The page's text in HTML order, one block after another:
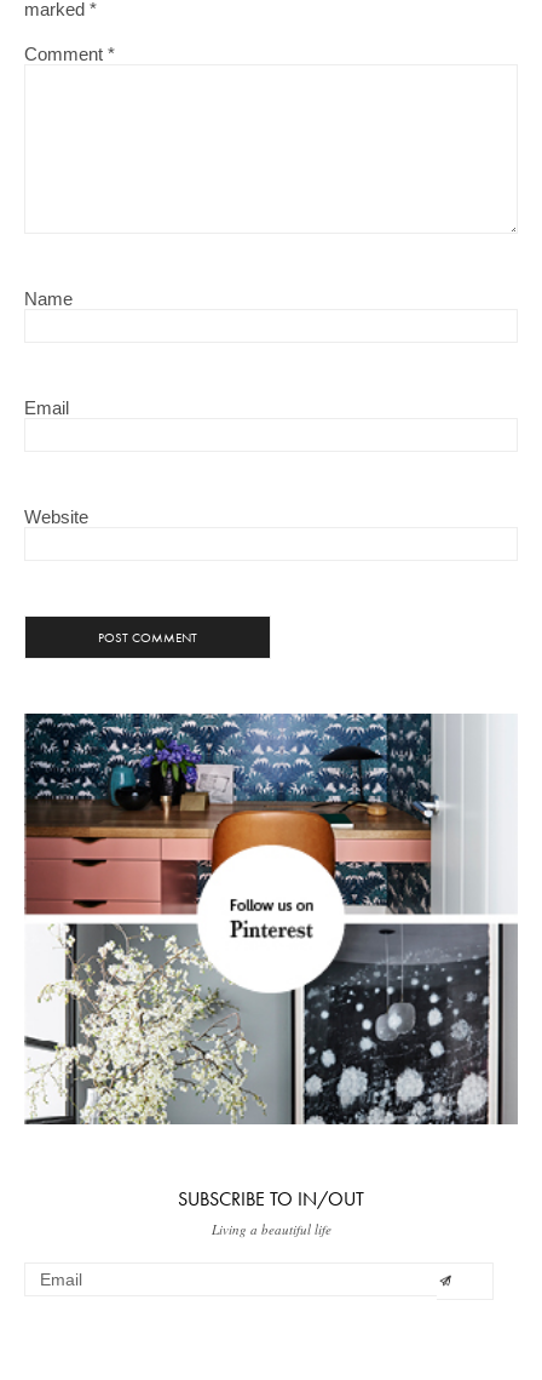
marked *
Comment *
Name
Email
Website
SUBSCRIBE TO IN/OUT
Living a beautiful life